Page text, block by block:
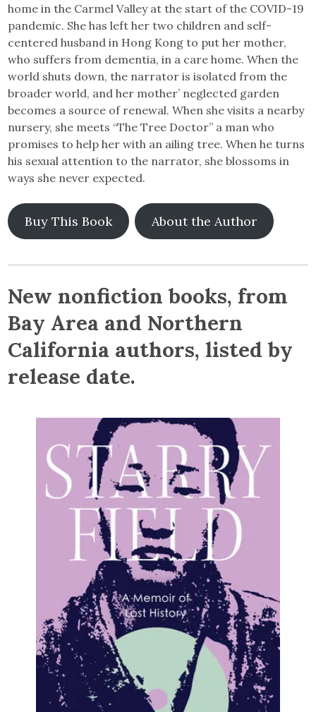
home in the Carmel Valley at the start of the COVID-19
pandemic. She has left her two children and self-
centered husband in Hong Kong to put her mother,
who suffers from dementia, in a care home. When the
world shuts down, the narrator is isolated from the
broader world, and her mother’ neglected garden
becomes a source of renewal. When she visits a nearby
nursery, she meets “The Tree Doctor” a man who
promises to help her with an ailing tree. When he turns
his sexual attention to the narrator, she blossoms in
ways she never expected.
Buy This Book About the Author
New nonfiction books, from
Bay Area and Northern
California authors, listed by
release date.